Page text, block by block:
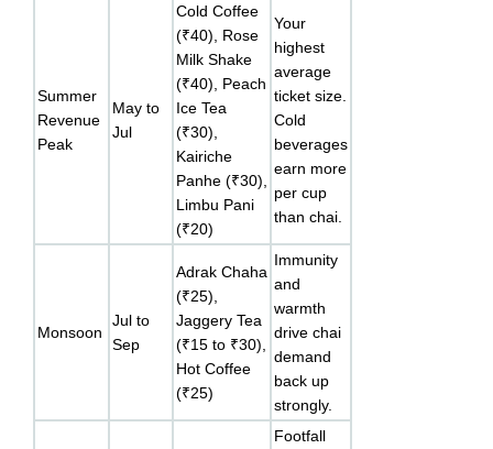
Summer
Revenue
Peak
May to
Jul
Cold Coffee
(₹40), Rose
Milk Shake
(₹40), Peach
Ice Tea
(₹30),
Kairiche
Panhe (₹30),
Limbu Pani
(₹20)
Your
highest
average
ticket size.
Cold
beverages
earn more
per cup
than chai.
Monsoon
Jul to
Sep
Adrak Chaha
(₹25),
Jaggery Tea
(₹15 to ₹30),
Hot Coffee
(₹25)
Immunity
and
warmth
drive chai
demand
back up
strongly.
Footfall